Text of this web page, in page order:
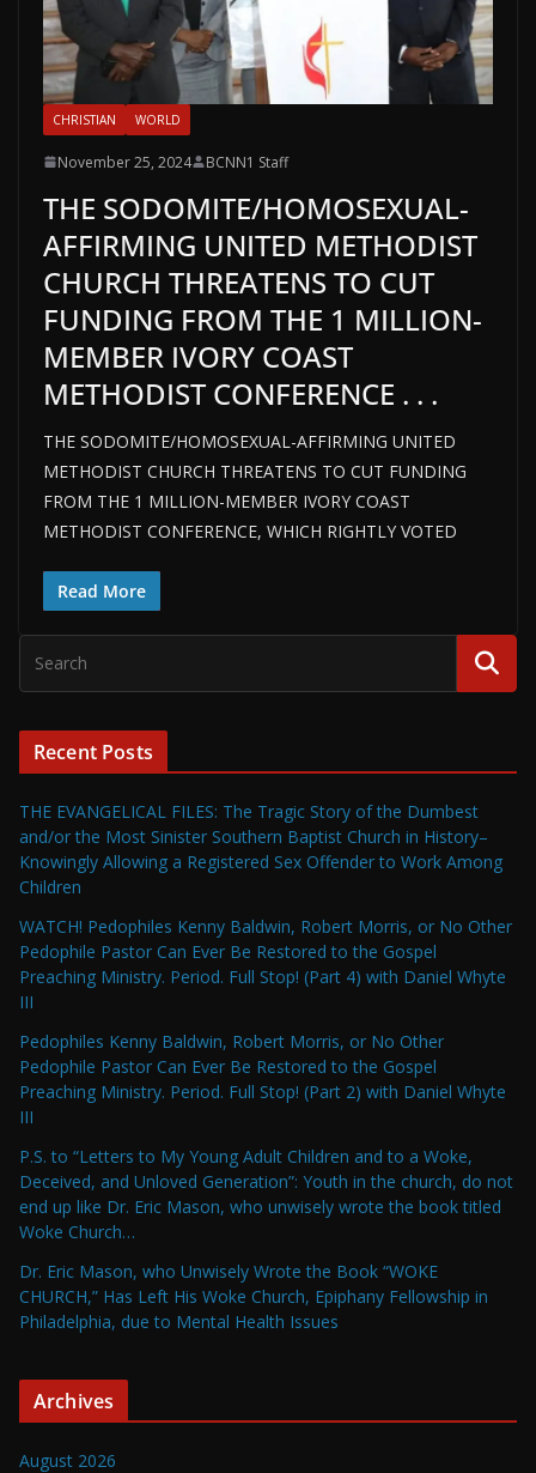
CHRISTIAN WORLD
November 25, 2024 BCNN1 Staff
THE SODOMITE/HOMOSEXUAL-
AFFIRMING UNITED METHODIST
CHURCH THREATENS TO CUT
FUNDING FROM THE 1 MILLION-
MEMBER IVORY COAST
METHODIST CONFERENCE . . .
THE SODOMITE/HOMOSEXUAL-AFFIRMING UNITED
METHODIST CHURCH THREATENS TO CUT FUNDING
FROM THE 1 MILLION-MEMBER IVORY COAST
METHODIST CONFERENCE, WHICH RIGHTLY VOTED
Read More
Recent Posts
THE EVANGELICAL FILES: The Tragic Story of the Dumbest
and/or the Most Sinister Southern Baptist Church in History–
Knowingly Allowing a Registered Sex Offender to Work Among
Children
WATCH! Pedophiles Kenny Baldwin, Robert Morris, or No Other
Pedophile Pastor Can Ever Be Restored to the Gospel
Preaching Ministry. Period. Full Stop! (Part 4) with Daniel Whyte
III
Pedophiles Kenny Baldwin, Robert Morris, or No Other
Pedophile Pastor Can Ever Be Restored to the Gospel
Preaching Ministry. Period. Full Stop! (Part 2) with Daniel Whyte
III
P.S. to “Letters to My Young Adult Children and to a Woke,
Deceived, and Unloved Generation”: Youth in the church, do not
end up like Dr. Eric Mason, who unwisely wrote the book titled
Woke Church…
Dr. Eric Mason, who Unwisely Wrote the Book “WOKE
CHURCH,” Has Left His Woke Church, Epiphany Fellowship in
Philadelphia, due to Mental Health Issues
Archives
August 2026